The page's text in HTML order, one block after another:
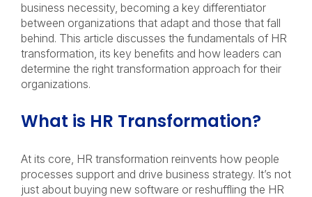
business necessity, becoming a key differentiator
between organizations that adapt and those that fall
behind. This article discusses the fundamentals of HR
transformation, its key benefits and how leaders can
determine the right transformation approach for their
organizations.
What is HR Transformation?
At its core, HR transformation reinvents how people
processes support and drive business strategy. It’s not
just about buying new software or reshuffling the HR